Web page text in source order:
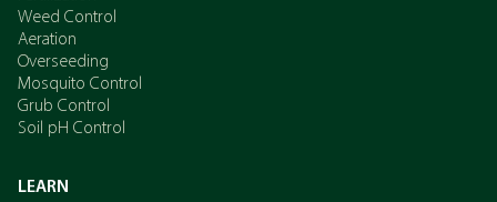
Weed Control
Aeration
Overseeding
Mosquito Control
Grub Control
Soil pH Control
LEARN